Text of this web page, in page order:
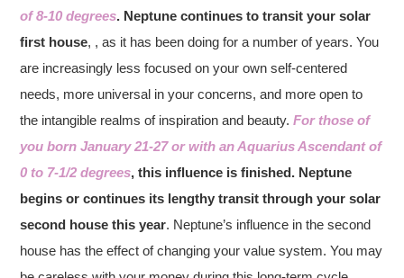
of 8-10 degrees. Neptune continues to transit your solar
first house, , as it has been doing for a number of years. You
are increasingly less focused on your own self-centered
needs, more universal in your concerns, and more open to
the intangible realms of inspiration and beauty.For those of
you born January 21-27 or with an Aquarius Ascendant of
0 to 7-1/2 degrees, this influence is finished. Neptune
begins or continues its lengthy transit through your solar
second house this year. Neptune’s influence in the second
house has the effect of changing your value system. You may